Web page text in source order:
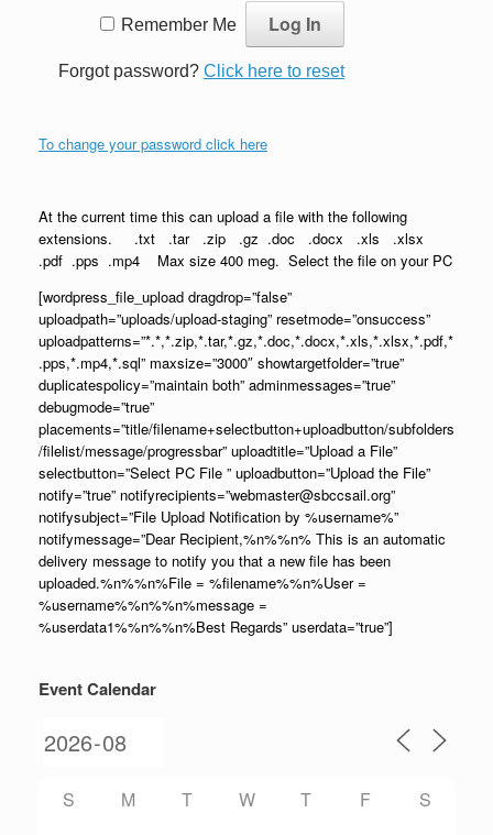
Remember Me
Forgot password? Click here to reset
To change your password click here
At the current time this can upload a file with the following
extensions. .txt .tar .zip .gz .doc .docx .xls .xlsx
.pdf .pps .mp4 Max size 400 meg. Select the file on your PC
[wordpress_file_upload dragdrop=”false”
uploadpath=”uploads/upload-staging” resetmode=”onsuccess”
uploadpatterns=”*.*,*.zip,*.tar,*.gz,*.doc,*.docx,*.xls,*.xlsx,*.pdf,*
.pps,*.mp4,*.sql” maxsize=”3000″ showtargetfolder=”true”
duplicatespolicy=”maintain both” adminmessages=”true”
debugmode=”true”
placements=”title/filename+selectbutton+uploadbutton/subfolders
/filelist/message/progressbar” uploadtitle=”Upload a File”
selectbutton=”Select PC File ” uploadbutton=”Upload the File”
notify=”true” notifyrecipients=”webmaster@sbccsail.org”
notifysubject=”File Upload Notification by %username%”
notifymessage=”Dear Recipient,%n%%n% This is an automatic
delivery message to notify you that a new file has been
uploaded.%n%%n%File = %filename%%n%User =
%username%%n%%n%message =
%userdata1%%n%%n%Best Regards” userdata=”true”]
Event Calendar
S M T W T F
S